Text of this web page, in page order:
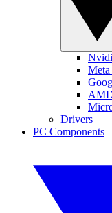
Drivers
PC Components